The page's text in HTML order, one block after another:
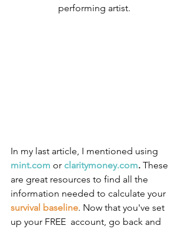
performing artist.
In my last article, I mentioned using
mint.com or claritymoney.com. These
are great resources to find all the
information needed to calculate your
survival baseline. Now that you've set
up your FREE  account, go back and